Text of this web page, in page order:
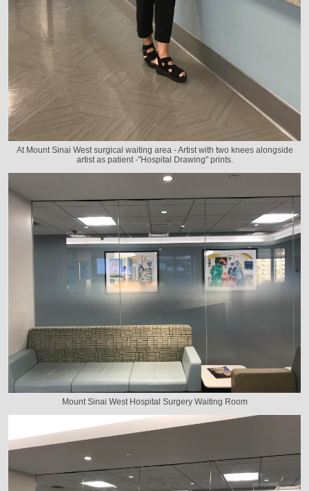
At Mount Sinai West surgical waiting area - Artist with two knees alongside
artist as patient -"Hospital Drawing" prints.
Mount Sinai West Hospital Surgery Waiting Room